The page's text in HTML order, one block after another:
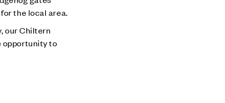
the local area.
our Chiltern
opportunity to